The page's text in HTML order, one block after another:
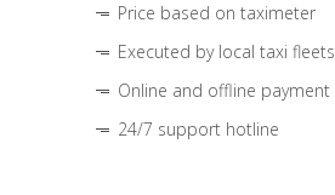
Price based on taximeter
Executed by local taxi fleets
Online and offline payment
24/7 support hotline